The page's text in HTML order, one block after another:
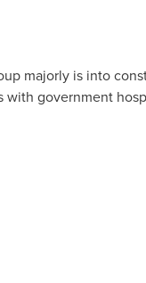
majorly is into
with government